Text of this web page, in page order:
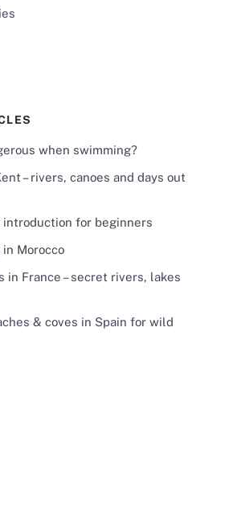
when swimming?
– rivers, canoes and days out
introduction for beginners
Morocco
in France – secret rivers, lakes
& coves in Spain for wild